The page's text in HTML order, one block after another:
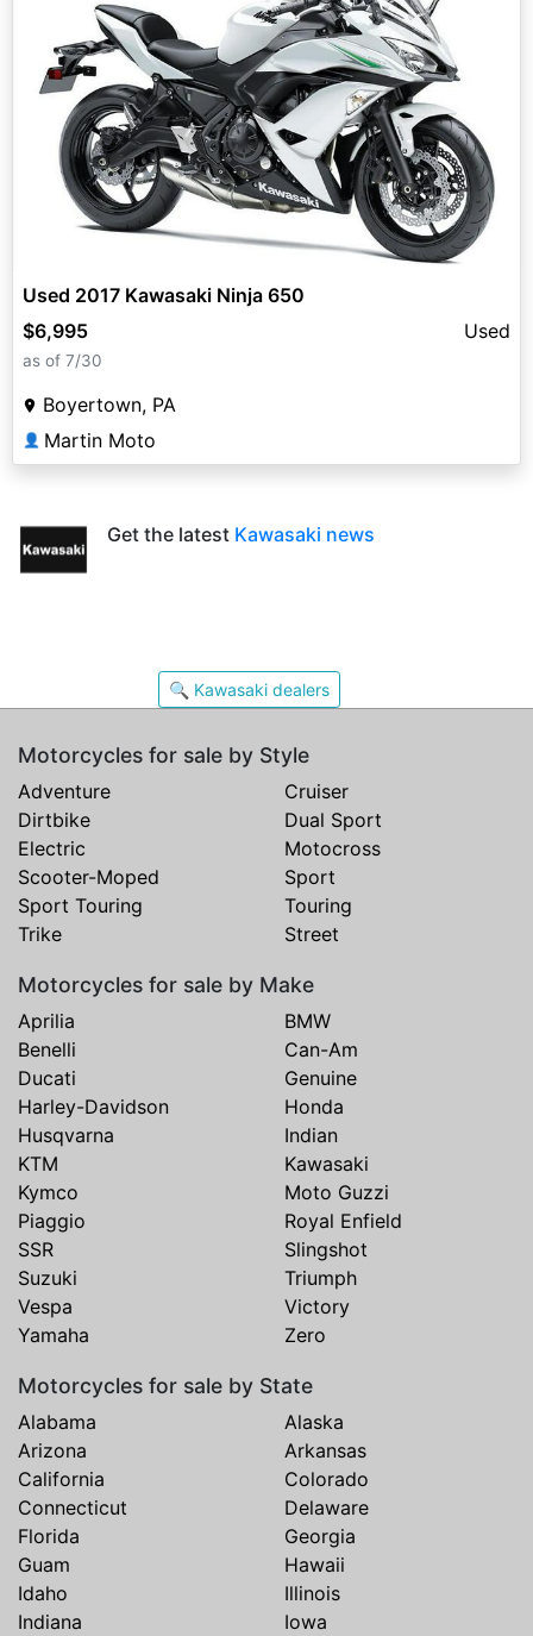
Used 2017 Kawasaki Ninja 650
$6,995
Used
as of 7/30
Boyertown, PA
👤 Martin Moto
Get the latest Kawasaki news
🔍 Kawasaki dealers
Motorcycles for sale by Style
Adventure
Cruiser
Dirtbike
Dual Sport
Electric
Motocross
Scooter-Moped
Sport
Sport Touring
Touring
Trike
Street
Motorcycles for sale by Make
Aprilia
BMW
Benelli
Can-Am
Ducati
Genuine
Harley-Davidson
Honda
Husqvarna
Indian
KTM
Kawasaki
Kymco
Moto Guzzi
Piaggio
Royal Enfield
SSR
Slingshot
Suzuki
Triumph
Vespa
Victory
Yamaha
Zero
Motorcycles for sale by State
Alabama
Alaska
Arizona
Arkansas
California
Colorado
Connecticut
Delaware
Florida
Georgia
Guam
Hawaii
Idaho
Illinois
Indiana
Iowa